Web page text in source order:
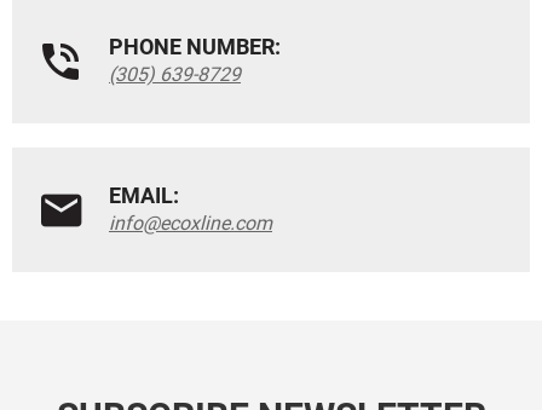
PHONE NUMBER:
(305) 639-8729
EMAIL:
info@ecoxline.com